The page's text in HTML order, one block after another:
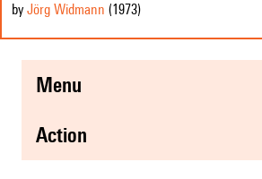
by Jörg Widmann (1973)
menu
action